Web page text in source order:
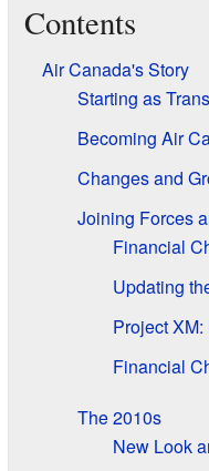
Contents
Air Canada's Story
Starting as
Becoming Air
Changes and
Joining Forces
Financial
Updating
Project
Financial
The 2010s
New Look